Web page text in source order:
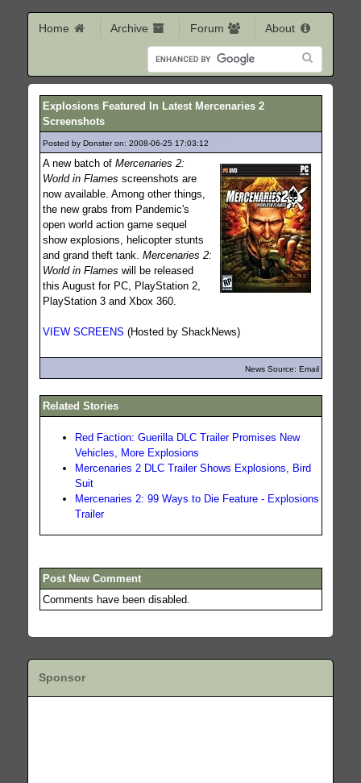
Home Archive Forum About
Explosions Featured In Latest Mercenaries 2
Screenshots
Posted by Donster on: 2008-06-25 17:03:12
A new batch of Mercenaries 2:
World in Flames screenshots are
now available. Among other things,
the new grabs from Pandemic's
open world action game sequel
show explosions, helicopter stunts
and grand theft tank. Mercenaries 2:
World in Flames will be released
this August for PC, PlayStation 2,
PlayStation 3 and Xbox 360.
VIEW SCREENS (Hosted by ShackNews)
News Source: Email
Related Stories
Red Faction: Guerilla DLC Trailer Promises New
Vehicles, More Explosions
Mercenaries 2 DLC Trailer Shows Explosions, Bird
Suit
Mercenaries 2: 99 Ways to Die Feature - Explosions
Trailer
Post New Comment
Comments have been disabled.
Sponsor